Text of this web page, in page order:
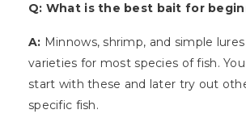
Q: What is the best bait for
A: Minnows, shrimp, and simple
varieties for most species of fish.
start with these and later try out
specific fish.